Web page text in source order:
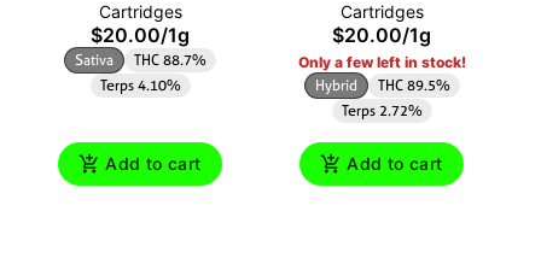
Cartridges
$20.00/1g
Sativa
THC 88.7%
Terps 4.10%
Add to cart
Cartridges
$20.00/1g
Only a few left in stock!
Hybrid
THC 89.5%
Terps 2.72%
Add to cart